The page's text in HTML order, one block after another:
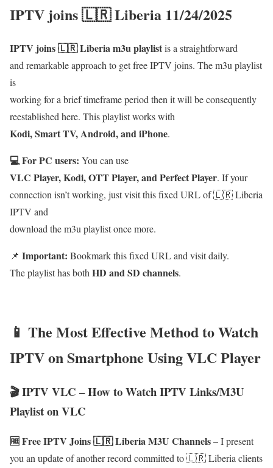
IPTV joins 🇱🇷 Liberia 11/24/2025
IPTV joins 🇱🇷 Liberia m3u playlistis a straightforward
and remarkable approach to get free IPTV joins. The m3u playlist
is
working for a brief timeframe period then it will be consequently
reestablished here. This playlist works with
Kodi, Smart TV, Android, and iPhone.
💻 For PC users: You can use
VLC Player, Kodi, OTT Player, and Perfect Player. If your
connection isn’t working, just visit this fixed URL of 🇱🇷 Liberia
IPTV and
download the m3u playlist once more.
📌 Important: Bookmark this fixed URL and visit daily.
The playlist has both HD and SD channels.
📱 The Most Effective Method to Watch
IPTV on Smartphone Using VLC Player
🎬 IPTV VLC – How to Watch IPTV Links/M3U
Playlist on VLC
🆓 Free IPTV Joins 🇱🇷 Liberia M3U Channels– I present
you an update of another record committed to 🇱🇷 Liberia clients